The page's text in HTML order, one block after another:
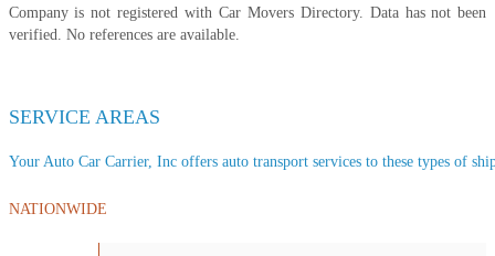
Company is not registered with Car Movers Directory. Data has not been
verified. No references are available.
SERVICE AREAS
Your Auto Car Carrier, Inc offers auto transport services to these types of
NATIONWIDE